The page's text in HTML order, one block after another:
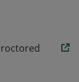
monitor,